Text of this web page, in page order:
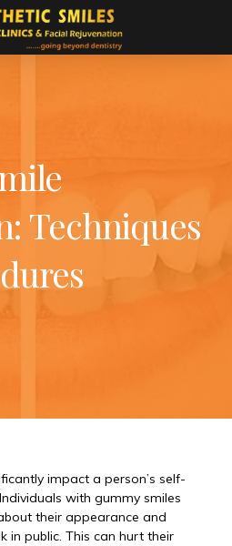
Techniques
impact a person’s self-
with gummy smiles
their appearance and
in public. This can hurt their